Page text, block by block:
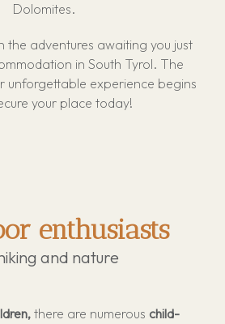
Dolomites.
the adventures awaiting you just
in South Tyrol. The
unforgettable experience begins
your place today!
enthusiasts
and nature
there are numerous child-